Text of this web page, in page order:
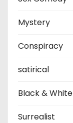
Mystery
Conspiracy
satirical
Black & White
Surrealist